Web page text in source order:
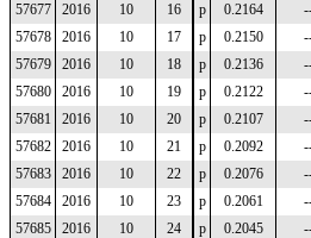
57677
2016 10 16 p 0.2164
57678
2016 10 17 p 0.2150
57679
2016 10 18 p 0.2136
57680
2016 10 19 p 0.2122
57681
2016 10 20 p 0.2107
57682
2016 10 21 p 0.2092
57683
2016 10 22 p 0.2076
57684
2016 10 23 p 0.2061
57685
2016 10 24 p 0.2045